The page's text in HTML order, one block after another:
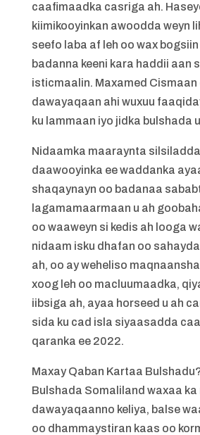
caafimaadka casriga ah.
kiimikooyinkan awoodda weyn
seefo laba af leh oo wax
badanna keeni kara haddii aan
isticmaalin. Maxamed Cismaan
dawayaqaan ahi wuxuu
ku lammaan iyo jidka bulshada
Nidaamka maaraynta
daawooyinka ee waddanka
shaqaynayn oo badanaa
lagamamaarmaan u ah
oo waaweyn si kedis ah looga
nidaam isku dhafan oo
ah, oo ay weheliso
xoog leh oo macluumaadka,
iibsiga ah, ayaa horseed u ah
sida ku cad isla siyaasadda
qaranka ee 2022.
Maxay Qaban Kartaa
Bulshada Somaliland waxaa ka
dawayaqaanno keliya, balse
oo dhammaystiran kaas oo